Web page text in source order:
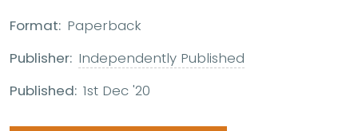
Format: Paperback
Publisher: Independently Published
Published: 1st Dec '20